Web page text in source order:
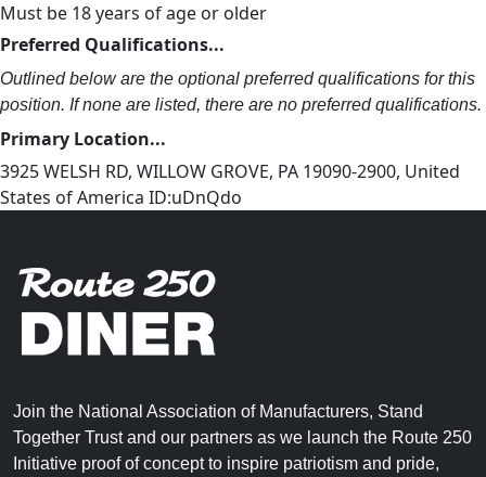
Must be 18 years of age or older
Preferred Qualifications...
Outlined below are the optional preferred qualifications for this
position. If none are listed, there are no preferred qualifications.
Primary Location...
3925 WELSH RD, WILLOW GROVE, PA 19090-2900, United
States of America ID:uDnQdo
Join the National Association of Manufacturers, Stand
Together Trust and our partners as we launch the Route 250
Initiative proof of concept to inspire patriotism and pride,